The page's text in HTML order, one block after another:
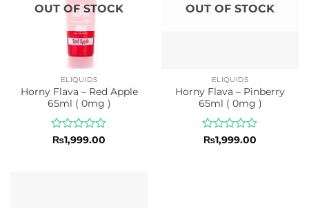
OUT OF STOCK
ELIQUIDS
Horny Flava – Red Apple
65ml ( 0mg )
Rated
₨1,999.00
OUT OF STOCK
ELIQUIDS
Horny Flava – Pinberry
65ml ( 0mg )
Rated
₨1,999.00